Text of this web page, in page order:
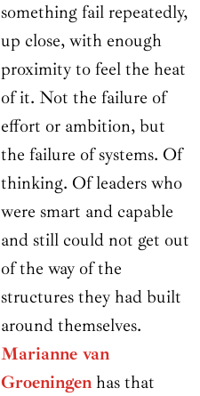
something fail repeatedly,
up close, with enough
proximity to feel the heat
of it. Not the failure of
effort or ambition, but
the failure of systems. Of
thinking. Of leaders who
were smart and capable
and still could not get out
of the way of the
structures they had built
around themselves.
Marianne van
Groeningen has that